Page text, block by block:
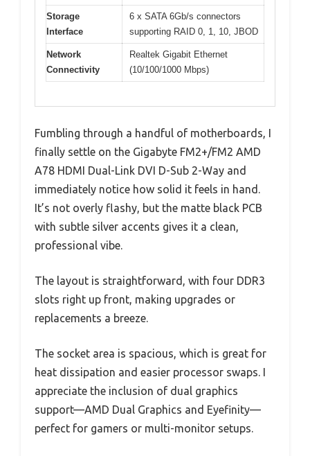
Storage
Interface
6 x SATA 6Gb/s connectors
supporting RAID 0, 1, 10, JBOD
Network
Connectivity
Realtek Gigabit Ethernet
(10/100/1000 Mbps)
Fumbling through a handful of motherboards, I
finally settle on the Gigabyte FM2+/FM2 AMD
A78 HDMI Dual-Link DVI D-Sub 2-Way and
immediately notice how solid it feels in hand.
It’s not overly flashy, but the matte black PCB
with subtle silver accents gives it a clean,
professional vibe.
The layout is straightforward, with four DDR3
slots right up front, making upgrades or
replacements a breeze.
The socket area is spacious, which is great for
heat dissipation and easier processor swaps. I
appreciate the inclusion of dual graphics
support—AMD Dual Graphics and Eyefinity—
perfect for gamers or multi-monitor setups.